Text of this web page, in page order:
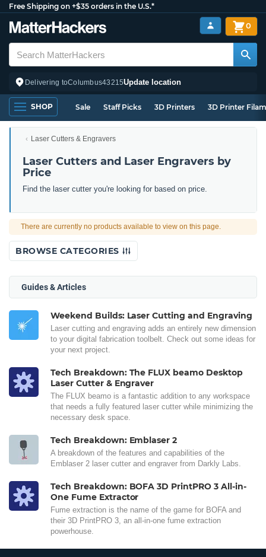
Free Shipping on +$35 orders in the U.S.*
Delivering toColumbus43215Update location
0
SHOP Sale Staff Picks 3D Printers 3D Printer
Laser Cutters & Engravers
Laser Cutters and Laser Engravers by
Price
Find the laser cutter you're looking for based on price.
There are currently no products available to view on this page.
BROWSE CATEGORIES
Guides & Articles
Weekend Builds: Laser Cutting and Engraving
Laser cutting and engraving adds an entirely new dimension
to your digital fabrication toolbelt. Check out some ideas for
your next project.
Tech Breakdown: The FLUX beamo Desktop
Laser Cutter & Engraver
The FLUX beamo is a fantastic addition to any workspace
that needs a fully featured laser cutter while minimizing the
necessary desk space.
Tech Breakdown: Emblaser 2
A breakdown of the features and capabilities of the
Emblaser 2 laser cutter and engraver from Darkly Labs.
Tech Breakdown: BOFA 3D PrintPRO 3 All-in-
One Fume Extractor
Fume extraction is the name of the game for BOFA and
their 3D PrintPRO 3, an all-in-one fume extraction
powerhouse.